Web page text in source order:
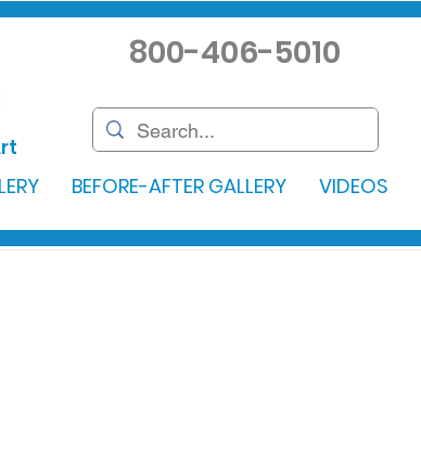
800-406-5010
BEFORE-AFTER GALLERY VIDEOS